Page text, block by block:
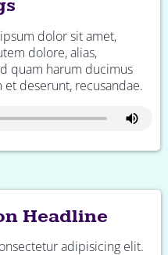
dolor sit amet,
dolore, alias,
quam harum ducimus
deserunt, recusandae.
Headline
adipisicing elit.